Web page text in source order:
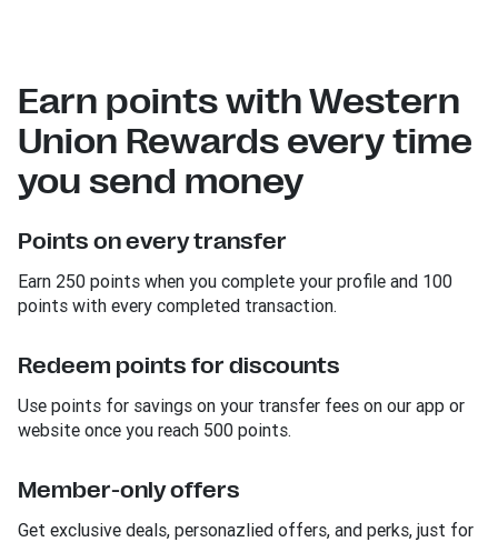
Earn points with Western
Union Rewards every time
you send money
Points on every transfer
Earn 250 points when you complete your profile and 100
points with every completed transaction.
Redeem points for discounts
Use points for savings on your transfer fees on our app or
website once you reach 500 points.
Member-only offers
Get exclusive deals, personazlied offers, and perks, just for